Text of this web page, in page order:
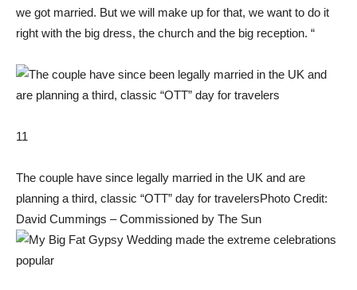
we got married. But we will make up for that, we want to do it
right with the big dress, the church and the big reception. “
11
The couple have since legally married in the UK and are
planning a third, classic “OTT” day for travelersPhoto Credit:
David Cummings – Commissioned by The Sun